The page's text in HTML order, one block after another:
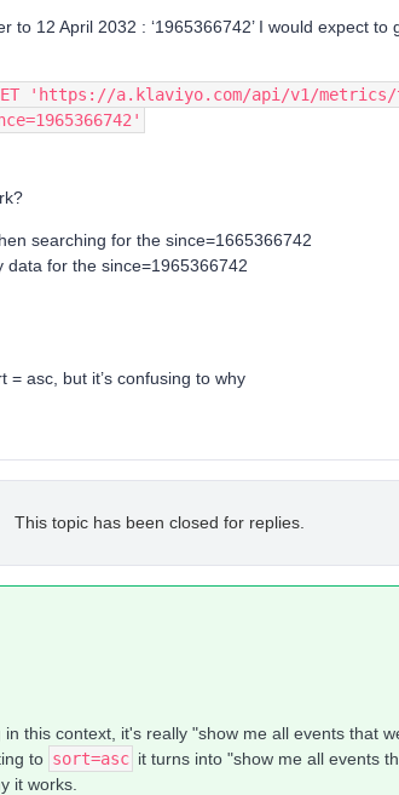
to 12 April 2032 : ‘1965366742’ I would expect
'https://a.klaviyo.com/api/v1/metrics/
searching for the since=1665366742
data for the since=1965366742
= asc, but it’s confusing to why
This topic has been closed for replies.
in this context, it's really "show me all events that
to sort=asc it turns into "show me all events
it works.